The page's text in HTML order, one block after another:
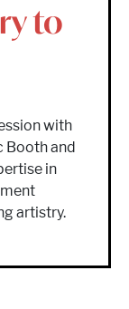
to
with
Booth and
in
artistry.